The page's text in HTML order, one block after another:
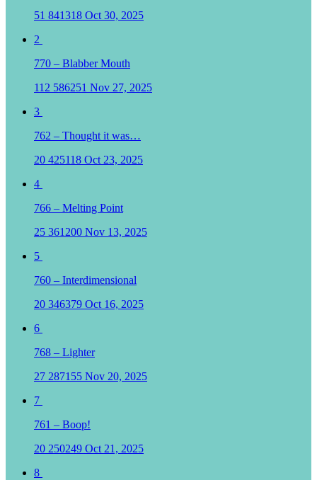
51 841318 Oct 30, 2025
2
770 – Blabber Mouth
112 586251 Nov 27, 2025
3
762 – Thought it was…
20 425118 Oct 23, 2025
4
766 – Melting Point
25 361200 Nov 13, 2025
5
760 – Interdimensional
20 346379 Oct 16, 2025
6
768 – Lighter
27 287155 Nov 20, 2025
7
761 – Boop!
20 250249 Oct 21, 2025
8